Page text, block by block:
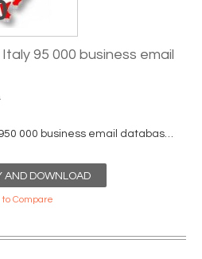
95 000 business email
2026 fresh updated Italy 950 000 business email database...
AND DOWNLOAD
to Compare